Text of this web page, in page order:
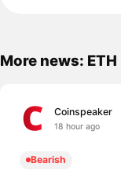
More news: ETH
Coinspeaker
18 hour ago
Bearish